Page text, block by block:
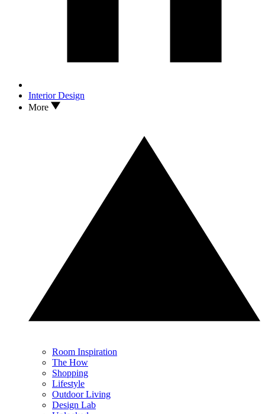
Interior Design
More
Room Inspiration
The How
Shopping
Lifestyle
Outdoor Living
Design Lab